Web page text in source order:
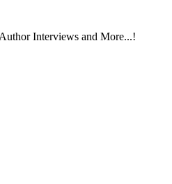
Interviews and More...!